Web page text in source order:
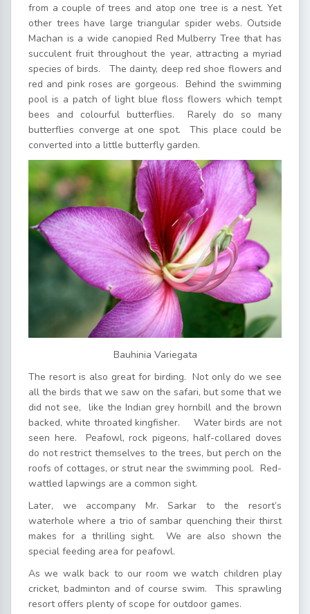
from a couple of trees and atop one tree is a nest. Yet
other trees have large triangular spider webs. Outside
Machan is a wide canopied Red Mulberry Tree that has
succulent fruit throughout the year, attracting a myriad
species of birds. The dainty, deep red shoe flowers and
red and pink roses are gorgeous. Behind the swimming
pool is a patch of light blue floss flowers which tempt
bees and colourful butterflies. Rarely do so many
butterflies converge at one spot. This place could be
converted into a little butterfly garden.
Bauhinia Variegata
The resort is also great for birding. Not only do we see
all the birds that we saw on the safari, but some that we
did not see, like the Indian grey hornbill and the brown
backed, white throated kingfisher. Water birds are not
seen here. Peafowl, rock pigeons, half-collared doves
do not restrict themselves to the trees, but perch on the
roofs of cottages, or strut near the swimming pool. Red-
wattled lapwings are a common sight.
Later, we accompany Mr. Sarkar to the resort’s
waterhole where a trio of sambar quenching their thirst
makes for a thrilling sight. We are also shown the
special feeding area for peafowl.
As we walk back to our room we watch children play
cricket, badminton and of course swim. This sprawling
resort offers plenty of scope for outdoor games.